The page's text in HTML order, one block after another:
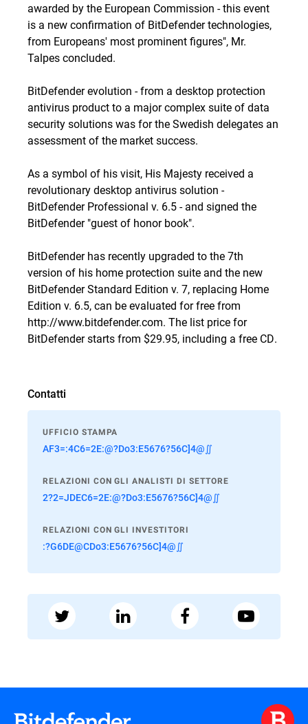
awarded by the European Commission - this event
is a new confirmation of BitDefender technologies,
from Europeans' most prominent figures", Mr.
Talpes concluded.
BitDefender evolution - from a desktop protection
antivirus product to a major complex suite of data
security solutions was for the Swedish delegates an
assessment of the market success.
As a symbol of his visit, His Majesty received a
revolutionary desktop antivirus solution -
BitDefender Professional v. 6.5 - and signed the
BitDefender "guest of honor book".
BitDefender has recently upgraded to the 7th
version of his home protection suite and the new
BitDefender Standard Edition v. 7, replacing Home
Edition v. 6.5, can be evaluated for free from
http://www.bitdefender.com. The list price for
BitDefender starts from $29.95, including a free CD.
Contatti
UFFICIO STAMPA
AF3=:4C6=2E:@?Do3:E5676?56C]4@∬
RELAZIONI CON GLI ANALISTI DI SETTORE
2?2=JDEC6=2E:@?Do3:E5676?56C]4@∬
RELAZIONI CON GLI INVESTITORI
:?G6DE@CDo3:E5676?56C]4@∬